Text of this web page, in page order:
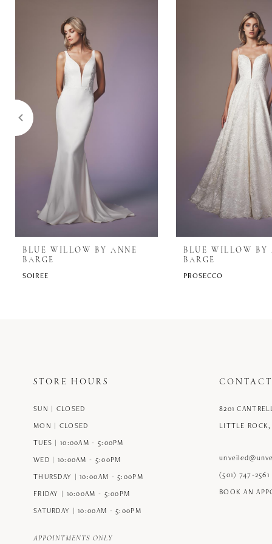
5
BLUE WILLOW BY ANNE
BARGE
SOIREE
BLUE WILLOW BY
BARGE
PROSECCO
STORE HOURS
SUN | CLOSED
MON | CLOSED
TUES | 10:00AM - 5:00PM
WED | 10:00AM - 5:00PM
THURSDAY | 10:00AM - 5:00PM
FRIDAY | 10:00AM - 5:00PM
SATURDAY | 10:00AM - 5:00PM
APPOINTMENTS ONLY
CONTACT
8201
LITTLE ROCK,
(501) 747‑2561
BOOK AN